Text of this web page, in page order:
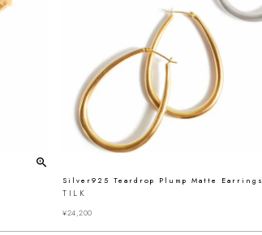
Silver925 Teardrop Plump Matte Earrings
TILK
¥24,200